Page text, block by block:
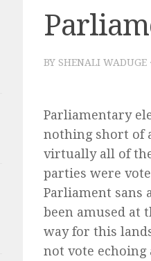
BY SHENALI WADUGE ·
Parliamentary
nothing short of
virtually all of
parties were
Parliament sans
been amused at
way for this
not vote echoing